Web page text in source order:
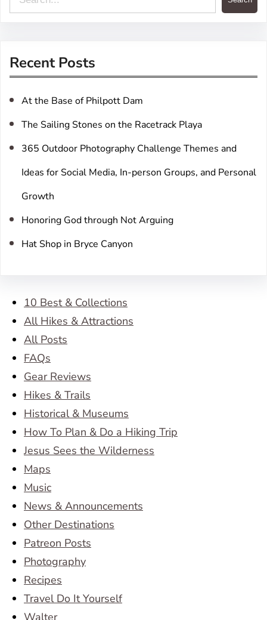
e
c
Recent Posts
At the Base of Philpott Dam
The Sailing Stones on the Racetrack Playa
365 Outdoor Photography Challenge Themes and
Ideas for Social Media, In-person Groups, and Personal
Growth
Honoring God through Not Arguing
Hat Shop in Bryce Canyon
10 Best & Collections
All Hikes & Attractions
All Posts
FAQs
Gear Reviews
Hikes & Trails
Historical & Museums
How To Plan & Do a Hiking Trip
Jesus Sees the Wilderness
Maps
Music
News & Announcements
Other Destinations
Patreon Posts
Photography
Recipes
Travel Do It Yourself
Walter